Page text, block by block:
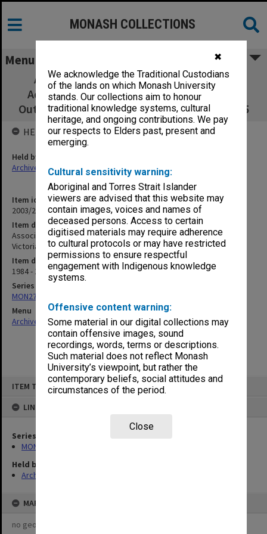
✖
We acknowledge the Traditional Custodians
of the lands on which Monash University
stands. Our collections aim to honour
traditional knowledge systems, cultural
heritage, and ongoing contributions. We pay
our respects to Elders past, present and
emerging.
Cultural sensitivity warning:
Aboriginal and Torres Strait Islander
viewers are advised that this website may
contain images, voices and names of
deceased persons. Access to certain
digitised materials may require adherence
to cultural protocols or may have restricted
permissions to ensure respectful
engagement with Indigenous knowledge
systems.
Offensive content warning:
Some material in our digital collections may
contain offensive images, sound
recordings, words, terms or descriptions.
Such material does not reflect Monash
University’s viewpoint, but rather the
contemporary beliefs, social attitudes and
circumstances of the period.
Close
ITEM TYPE: ITEM
LINKED TO
Series
MON277: Meeting papers & correspondence
Held by
Archives
MAP
no geotags or polygons yet
MONASH COLLECTIONS
Menu
Association of Librarians of Colleges of
Advanced Education - Victoria (ALCAE Vic)
Outward correspondence Dec 1984 - Dec 1985
Item identifier
2003/23 Item 12
Item description
Association of Librarians of Colleges of Advanced Education -
Victoria (ALCAE Vic) Outward correspondence Dec 1984 - Dec 1985
Item date
1984 - 1985
Series
MON277: Meeting papers & correspondence
Menu
Archives Collections|Browse non-digitised items
HELD BY
Held by
Archives